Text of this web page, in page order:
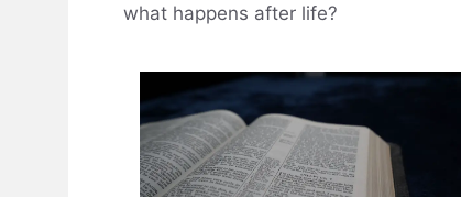
what happens after life?